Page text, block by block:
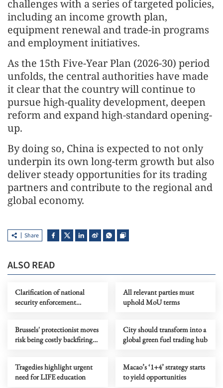
challenges with a series of targeted policies,
including an income growth plan,
equipment renewal and trade-in programs
and employment initiatives.
As the 15th Five-Year Plan (2026-30) period
unfolds, the central authorities have made
it clear that the country will continue to
pursue high-quality development, deepen
reform and expand high-standard opening-
up.
By doing so, China is expected to not only
underpin its own long-term growth but also
deliver steady opportunities for its trading
partners and contribute to the regional and
global economy.
Share
ALSO READ
Clarification of national
security enforcement
All relevant parties must
uphold MoU terms
Brussels' protectionist moves
risk being costly backfiring
City should transform into a
global green fuel trading hub
Tragedies highlight urgent
need for LIFE education
Macao’s ‘1+4’ strategy starts
to yield opportunities